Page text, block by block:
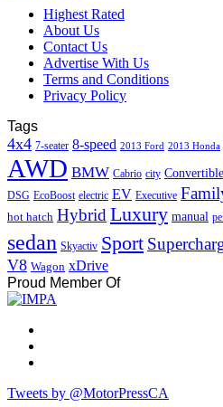
Highest Rated
About Us
Contact Us
Advertise With Us
Terms and Conditions
Privacy Policy
Tags
4x4 7-seater 8-speed 2013 Ford 2013 Honda
AWD BMW Cabrio city Convertible
DSG EcoBoost electric EV Executive
hot hatch Hybrid Luxury manual
sedan Skyactiv Sport
V8 Wagon xDrive
Proud Member Of
Tweets by @MotorPressCA